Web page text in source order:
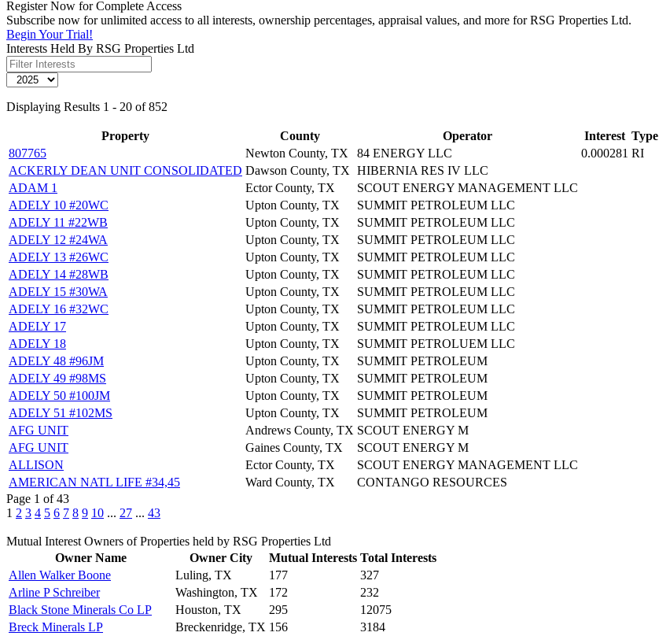
Register Now for Complete Access
Subscribe now for unlimited access to all interests, ownership percentages, appraisal values, and more for RSG Properties Ltd.
Begin Your Trial!
Interests Held By RSG Properties Ltd
Displaying Results 1 - 20 of 852
Property County Operator Interest Type
807765
Newton County, TX 84 ENERGY LLC 0.000281 RI
ACKERLY DEAN UNIT CONSOLIDATED Dawson County, TX HIBERNIA RES IV LLC
ADAM 1
Ector County, TX SCOUT ENERGY MANAGEMENT LLC
ADELY 10 #20WC
Upton County, TX SUMMIT PETROLEUM LLC
ADELY 11 #22WB
Upton County, TX SUMMIT PETROLEUM LLC
ADELY 12 #24WA
Upton County, TX SUMMIT PETROLEUM LLC
ADELY 13 #26WC
Upton County, TX SUMMIT PETROLEUM LLC
ADELY 14 #28WB
Upton County, TX SUMMIT PETROLEUM LLC
ADELY 15 #30WA
Upton County, TX SUMMIT PETROLEUM LLC
ADELY 16 #32WC
Upton County, TX SUMMIT PETROLEUM LLC
ADELY 17
Upton County, TX SUMMIT PETROLEUM LLC
ADELY 18
Upton County, TX SUMMIT PETROLUEM LLC
ADELY 48 #96JM
Upton County, TX SUMMIT PETROLEUM
ADELY 49 #98MS
Upton County, TX SUMMIT PETROLEUM
ADELY 50 #100JM
Upton County, TX SUMMIT PETROLEUM
ADELY 51 #102MS
Upton County, TX SUMMIT PETROLEUM
AFG UNIT
Andrews County, TX SCOUT ENERGY M
AFG UNIT
Gaines County, TX SCOUT ENERGY M
ALLISON
Ector County, TX SCOUT ENERGY MANAGEMENT LLC
AMERICAN NATL LIFE #34,45
Ward County, TX CONTANGO RESOURCES
Page 1 of 43
1 2 3 4 5 6 7 8 9 10 ... 27 ... 43
Mutual Interest Owners of Properties held by RSG Properties Ltd
Owner Name
Owner City Mutual Interests Total Interests
Allen Walker Boone
Luling, TX 177
327
Arline P Schreiber
Washington, TX 172
232
Black Stone Minerals Co LP
Houston, TX 295
12075
Breck Minerals LP
Breckenridge, TX 156
3184